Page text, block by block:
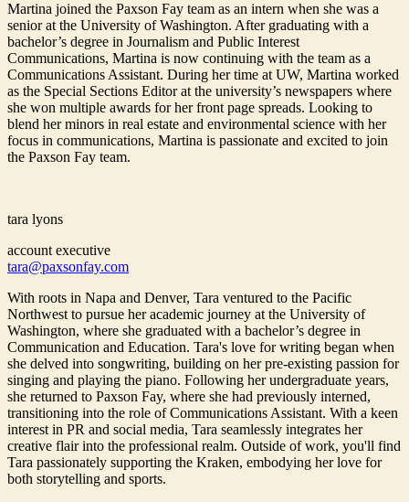
Martina joined the Paxson Fay team as an intern when she was a
senior at the University of Washington. After graduating with a
bachelor’s degree in Journalism and Public Interest
Communications, Martina is now continuing with the team as a
Communications Assistant. During her time at UW, Martina worked
as the Special Sections Editor at the university’s newspapers where
she won multiple awards for her front page spreads. Looking to
blend her minors in real estate and environmental science with her
focus in communications, Martina is passionate and excited to join
the Paxson Fay team.
tara lyons
account executive
tara@paxsonfay.com
With roots in Napa and Denver, Tara ventured to the Pacific
Northwest to pursue her academic journey at the University of
Washington, where she graduated with a bachelor’s degree in
Communication and Education. Tara's love for writing began when
she delved into songwriting, building on her pre-existing passion for
singing and playing the piano. Following her undergraduate years,
she returned to Paxson Fay, where she had previously interned,
transitioning into the role of Communications Assistant. With a keen
interest in PR and social media, Tara seamlessly integrates her
creative flair into the professional realm. Outside of work, you'll find
Tara passionately supporting the Kraken, embodying her love for
both storytelling and sports.